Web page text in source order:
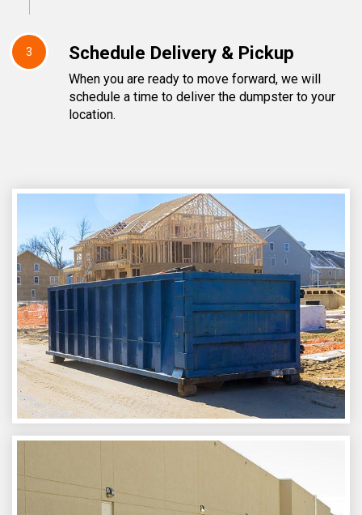
3 Schedule Delivery & Pickup
When you are ready to move forward, we will
schedule a time to deliver the dumpster to your
location.